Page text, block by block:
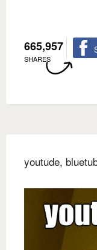
665,957
SHARES
youtude,